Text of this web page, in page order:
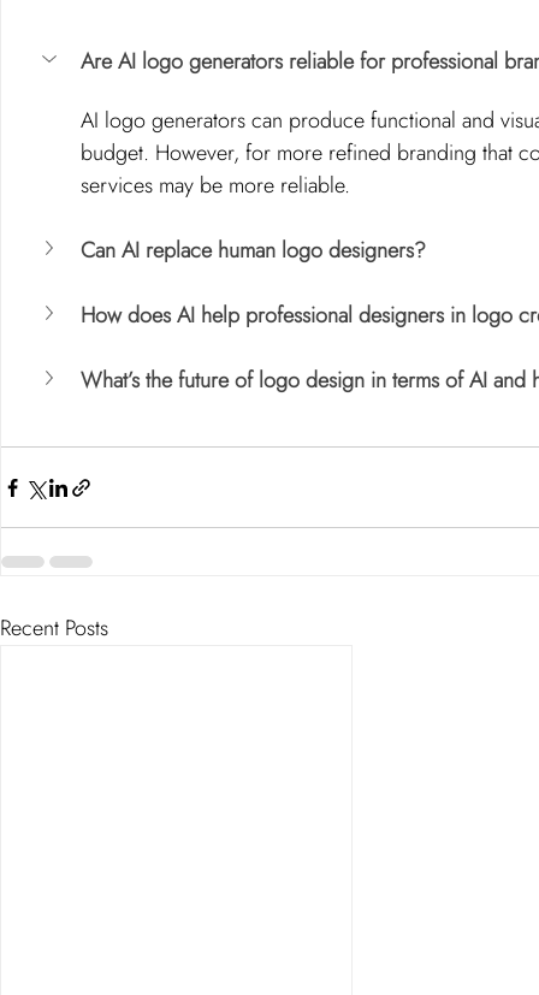
Are AI logo generators reliable for professional
AI logo generators can produce functional and
budget. However, for more refined branding that
services may be more reliable.
Can AI replace human logo designers?
How does AI help professional designers in logo
What’s the future of logo design in terms of AI and
Recent Posts